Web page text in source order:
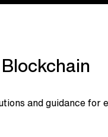
and guidance